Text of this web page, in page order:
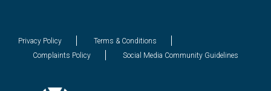
Privacy Policy
Terms & Conditions
Complaints Policy
Social Media Community Guidelines